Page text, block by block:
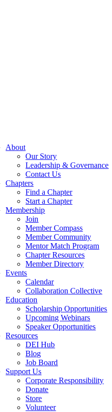
About
Our Story
Leadership & Governance
Contact Us
Chapters
Find a Chapter
Start a Chapter
Membership
Join
Member Compass
Member Community
Mentor Match Program
Chapter Resources
Member Directory
Events
Calendar
Collaboration Collective
Education
Scholarship Opportunities
Upcoming Webinars
Speaker Opportunities
Resources
DEI Hub
Blog
Job Board
Support Us
Corporate Responsibility
Donate
Store
Volunteer